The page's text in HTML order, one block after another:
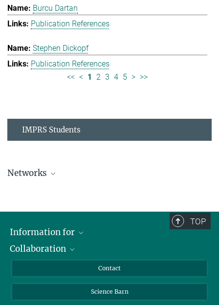
Burcu Dartan
Publication References
Stephen Dickopf
Publication References
<< < 1 2 3 4 5 > >>
IMPRS Students
Networks
TOP
Information for
Students
Collaboration
Cluster of Excellence on Plant Sciences (CEPLAS)
Contact
Science Barn